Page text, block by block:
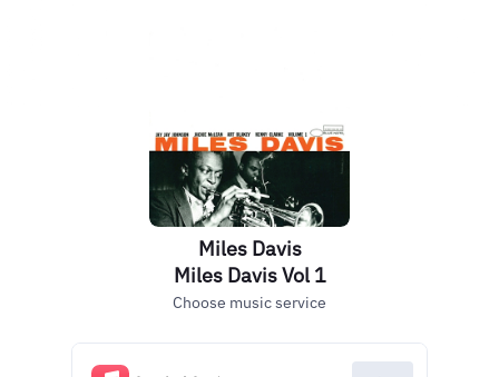
Miles Davis
Miles Davis Vol 1
Choose music service